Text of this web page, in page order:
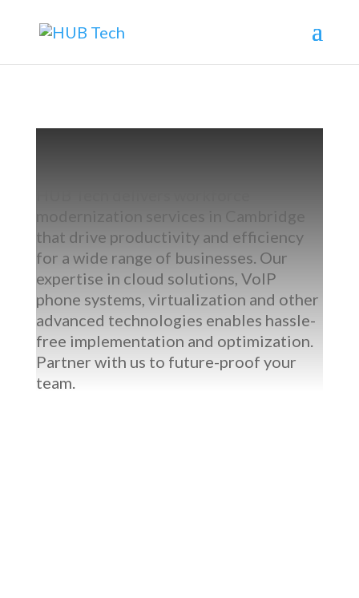
modernization services in Cambridge
that drive productivity and efficiency
for a wide range of businesses. Our
expertise in cloud solutions, VoIP
phone systems, virtualization and other
advanced technologies enables hassle-
free implementation and optimization.
Partner with us to future-proof your
team.